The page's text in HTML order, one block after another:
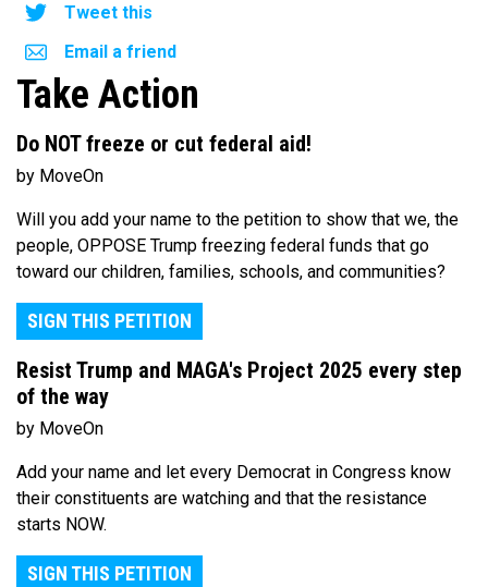
Tweet this
Email a friend
Take Action
Do NOT freeze or cut federal aid!
by MoveOn
Will you add your name to the petition to show that we, the
people, OPPOSE Trump freezing federal funds that go
toward our children, families, schools, and communities?
SIGN THIS PETITION
Resist Trump and MAGA's Project 2025 every step
of the way
by MoveOn
Add your name and let every Democrat in Congress know
their constituents are watching and that the resistance
starts NOW.
SIGN THIS PETITION